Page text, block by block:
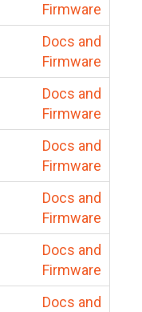
Firmware
Docs and
Firmware
Docs and
Firmware
Docs and
Firmware
Docs and
Firmware
Docs and
Firmware
Docs and